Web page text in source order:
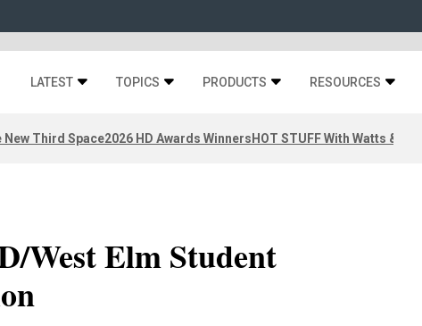
LATEST TOPICS PRODUCTS RESOURCES
New Third Space2026 HD Awards WinnersHOT STUFF With Watts & Dray
West Elm Student